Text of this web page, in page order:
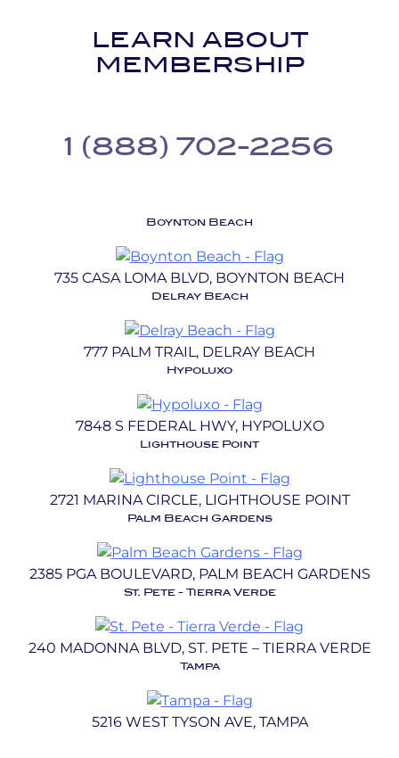
LEARN ABOUT
MEMBERSHIP
1 (888) 702-2256
Boynton Beach
735 CASA LOMA BLVD, BOYNTON BEACH
Delray Beach
777 PALM TRAIL, DELRAY BEACH
Hypoluxo
7848 S FEDERAL HWY, HYPOLUXO
Lighthouse Point
2721 MARINA CIRCLE, LIGHTHOUSE POINT
Palm Beach Gardens
2385 PGA BOULEVARD, PALM BEACH GARDENS
St. Pete - Tierra Verde
240 MADONNA BLVD, ST. PETE – TIERRA VERDE
Tampa
5216 WEST TYSON AVE, TAMPA